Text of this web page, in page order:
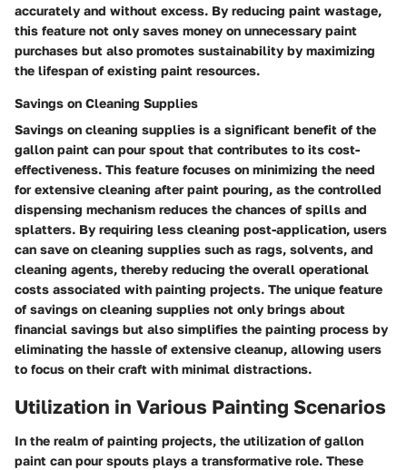
accurately and without excess. By reducing paint wastage,
this feature not only saves money on unnecessary paint
purchases but also promotes sustainability by maximizing
the lifespan of existing paint resources.
Savings on Cleaning Supplies
Savings on cleaning supplies is a significant benefit of the
gallon paint can pour spout that contributes to its cost-
effectiveness. This feature focuses on minimizing the need
for extensive cleaning after paint pouring, as the controlled
dispensing mechanism reduces the chances of spills and
splatters. By requiring less cleaning post-application, users
can save on cleaning supplies such as rags, solvents, and
cleaning agents, thereby reducing the overall operational
costs associated with painting projects. The unique feature
of savings on cleaning supplies not only brings about
financial savings but also simplifies the painting process by
eliminating the hassle of extensive cleanup, allowing users
to focus on their craft with minimal distractions.
Utilization in Various Painting Scenarios
In the realm of painting projects, the utilization of gallon
paint can pour spouts plays a transformative role. These